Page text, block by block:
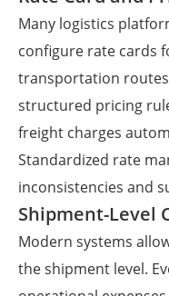
Many logistics
configure rate cards
transportation
structured pricing
freight charges
Standardized rate
inconsistencies and
Shipment-Level
Modern systems
the shipment level.